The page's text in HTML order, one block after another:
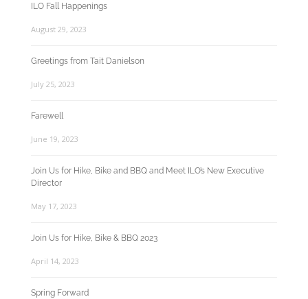
ILO Fall Happenings
August 29, 2023
Greetings from Tait Danielson
July 25, 2023
Farewell
June 19, 2023
Join Us for Hike, Bike and BBQ and Meet ILO’s New Executive
Director
May 17, 2023
Join Us for Hike, Bike & BBQ 2023
April 14, 2023
Spring Forward